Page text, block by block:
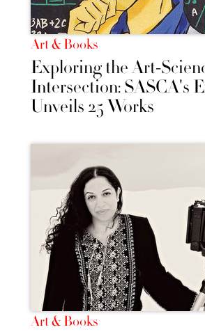
Art & Books
Exploring the Art-
Intersection: SASCA's
Unveils 25 Works
Art & Books